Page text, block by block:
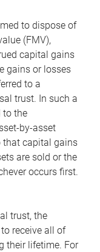
to dispose of
(FMV),
capital gains
gains or losses
to a
trust. In such a
to the
by-asset
that capital gains
are sold or the
occurs first.
trust, the
receive all of
their lifetime. For